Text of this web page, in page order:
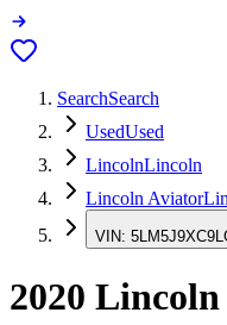
SearchSearch
UsedUsed
LincolnLincoln
Lincoln Aviator
VIN:
2020